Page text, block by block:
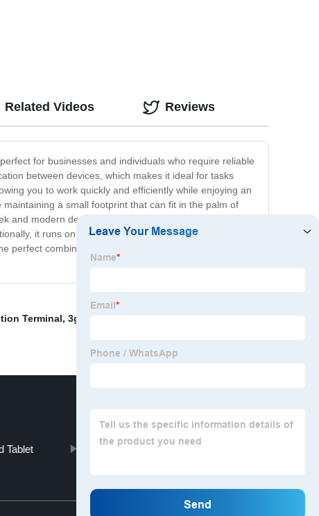
for businesses and individuals who require reliable
between devices, which makes it ideal for tasks
you to work quickly and efficiently while enjoying an
a small footprint that can fit in the palm of
and modern design, it's an attractive addition to any
it runs on a powerful operating system, ensuring
perfect combination of reliability, performance, and
Related Videos Reviews
Terminal, 3g/Hd/Sd-Sdi Output
Tablet Door Access Control